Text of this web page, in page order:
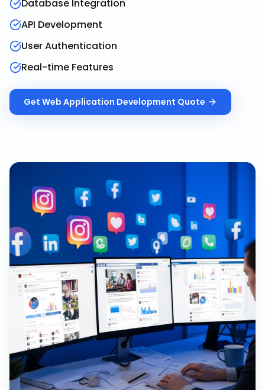
Database Integration
API Development
User Authentication
Real-time Features
Get Web Application Development Quote